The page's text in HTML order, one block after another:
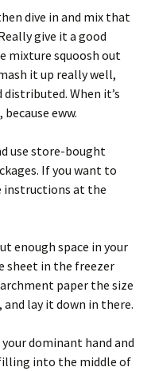
dive in and mix that
give it a good
mixture squoosh out
it up really well,
When it’s
eww.
use store-bought
If you want to
instructions at the
enough space in your
sheet in the freezer
paper the size
lay it down in there.
dominant hand and
into the middle of